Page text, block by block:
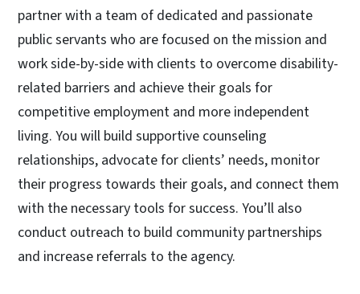
partner with a team of dedicated and passionate
public servants who are focused on the mission and
work side-by-side with clients to overcome disability-
related barriers and achieve their goals for
competitive employment and more independent
living. You will build supportive counseling
relationships, advocate for clients’ needs, monitor
their progress towards their goals, and connect them
with the necessary tools for success. You’ll also
conduct outreach to build community partnerships
and increase referrals to the agency.